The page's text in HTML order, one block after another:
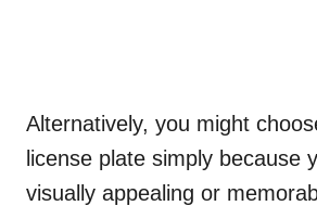
Alternatively, you might
license plate simply because
visually appealing or